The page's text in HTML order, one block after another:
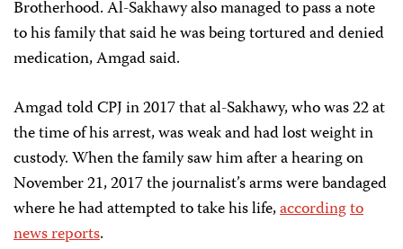
Brotherhood. Al-Sakhawy also managed to pass a note
to his family that said he was being tortured and denied
medication, Amgad said.
Amgad told CPJ in 2017 that al-Sakhawy, who was 22 at
the time of his arrest, was weak and had lost weight in
custody. When the family saw him after a hearing on
November 21, 2017 the journalist’s arms were bandaged
where he had attempted to take his life,accordingto
news reports.